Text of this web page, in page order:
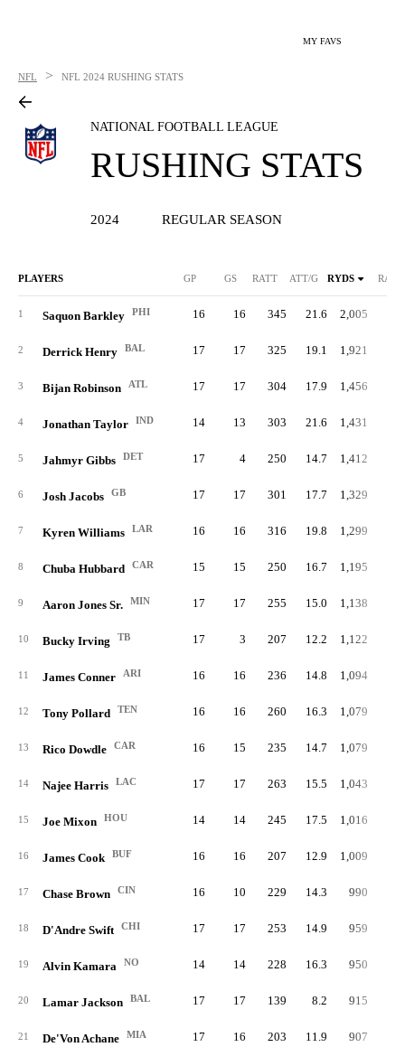
MY FAVS
NFL > NFL 2024 RUSHING STATS
NATIONAL FOOTBALL LEAGUE
RUSHING STATS
2024 REGULAR SEASON
PLAYERS GP GS RATT ATT/G RYDS RAVG
1 Saquon Barkley PHI 16 16 345 21.6 2,005
2 Derrick Henry BAL 17 17 325 19.1 1,921
3 Bijan Robinson ATL 17 17 304 17.9 1,456
4 Jonathan Taylor IND 14 13 303 21.6 1,431
5 Jahmyr Gibbs DET 17 4 250 14.7 1,412
6 Josh Jacobs GB 17 17 301 17.7 1,329
7 Kyren Williams LAR 16 16 316 19.8 1,299
8 Chuba Hubbard CAR 15 15 250 16.7 1,195
9 Aaron Jones Sr. MIN 17 17 255 15.0 1,138
10 Bucky Irving TB 17 3 207 12.2 1,122
11 James Conner ARI 16 16 236 14.8 1,094
12 Tony Pollard TEN 16 16 260 16.3 1,079
13 Rico Dowdle CAR 16 15 235 14.7 1,079
14 Najee Harris LAC 17 17 263 15.5 1,043
15 Joe Mixon HOU 14 14 245 17.5 1,016
16 James Cook BUF 16 16 207 12.9 1,009
17 Chase Brown CIN 16 10 229 14.3 990
18 D'Andre Swift CHI 17 17 253 14.9 959
19 Alvin Kamara NO 14 14 228 16.3 950
20 Lamar Jackson BAL 17 17 139 8.2 915
21 De'Von Achane MIA 17 16 203 11.9 907